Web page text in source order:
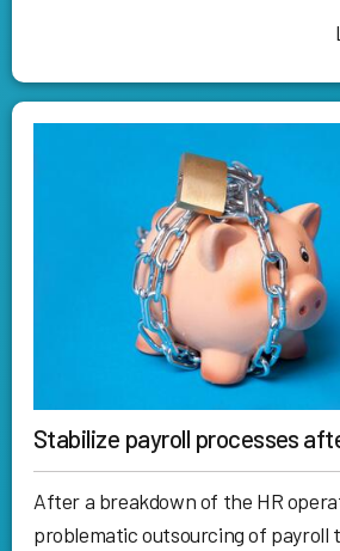
Stabilize payroll processes
After a breakdown of the HR
problematic outsourcing of payroll